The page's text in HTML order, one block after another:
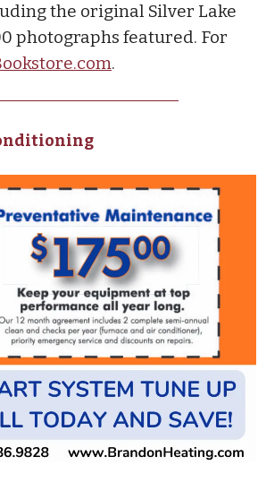
the original Silver Lake
photographs featured. For
.